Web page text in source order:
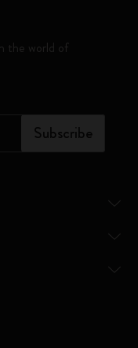
the world of
Subscribe